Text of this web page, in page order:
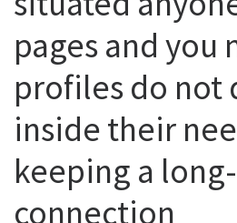
pages and you
profiles do not
inside their
keeping a
connection